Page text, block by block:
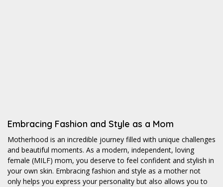
Embracing Fashion and Style as a Mom
Motherhood is an incredible journey filled with unique challenges
and beautiful moments. As a modern, independent, loving
female (MILF) mom, you deserve to feel confident and stylish in
your own skin. Embracing fashion and style as a mother not
only helps you express your personality but also allows you to